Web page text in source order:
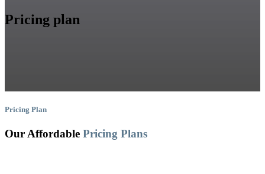
Pricing plan
Pricing Plan
Our Affordable Pricing Plans